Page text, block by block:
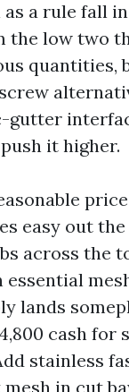
as a rule fall
the low two
quantities,
gutter
it higher.
easy out
across the
lands
cash for
stainless
in cut